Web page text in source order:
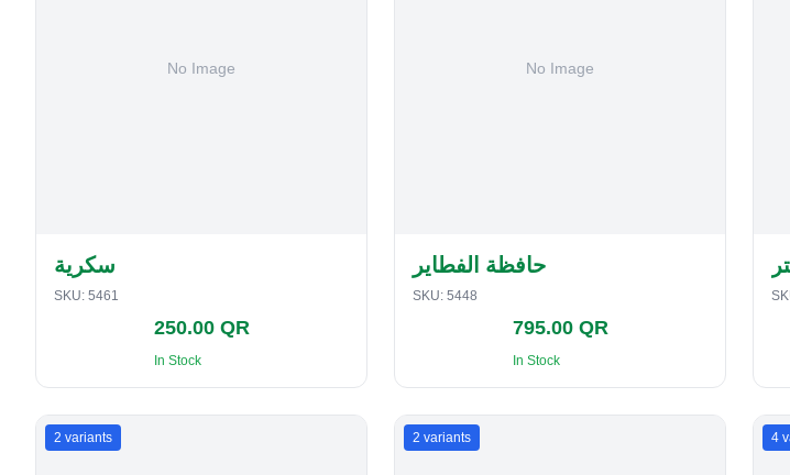
سكرية
SKU: 5461
250.00 QR
In Stock
حافظة الفطاير
SKU: 5448
795.00 QR
In Stock
2 variants 2 variants 4